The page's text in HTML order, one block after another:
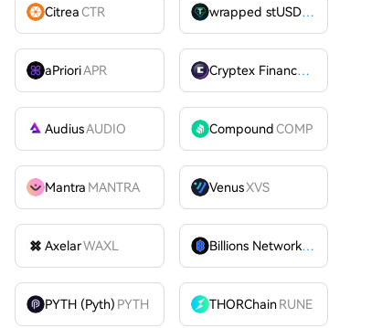
CitreaCTR wrapped stUSDTWSTUSDT
aPrioriAPR Cryptex FinanceCTX
AudiusAUDIO CompoundCOMP
Mantra MANTRA VenusXVS
AxelarWAXL Billions Network
BILL
PYTH (Pyth) PYTH THORChain RUNE